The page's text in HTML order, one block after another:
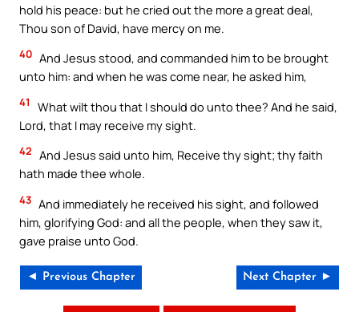
hold his peace: but he cried out the more a great deal,
Thou son of David, have mercy on me.
40 And Jesus stood, and commanded him to be brought
unto him: and when he was come near, he asked him,
41
What wilt thou that I should do unto thee? And he said,
Lord, that I may receive my sight.
42 And Jesus said unto him, Receive thy sight; thy faith
hath made thee whole.
43 And immediately he received his sight, and followed
him, glorifying God: and all the people, when they saw it,
gave praise unto God.
◄ Previous Chapter Next Chapter ►